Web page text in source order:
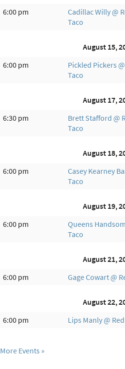
6:00 pm
Cadillac Willy @
Taco
August 15,
6:00 pm
Pickled Pickers
Taco
August 17,
6:30 pm
Brett Stafford @
Taco
August 18,
6:00 pm
Casey Kearney
Taco
August 19,
6:00 pm
Queens
Taco
August 21,
6:00 pm
Gage Cowart @
August 22,
6:00 pm
Lips Manly @
More Events